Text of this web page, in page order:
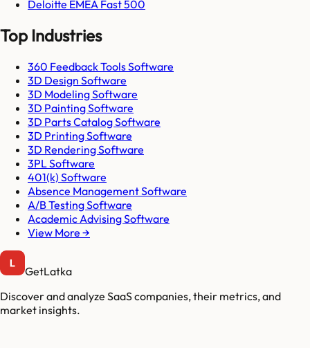
Deloitte EMEA Fast 500
Top Industries
360 Feedback Tools Software
3D Design Software
3D Modeling Software
3D Painting Software
3D Parts Catalog Software
3D Printing Software
3D Rendering Software
3PL Software
401(k) Software
Absence Management Software
A/B Testing Software
Academic Advising Software
View More →
GetLatka
Discover and analyze SaaS companies, their metrics, and
market insights.